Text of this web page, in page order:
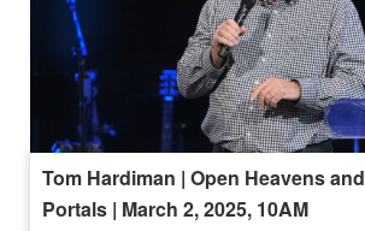
Tom Hardiman | Open Heavens and
Portals | March 2, 2025, 10AM